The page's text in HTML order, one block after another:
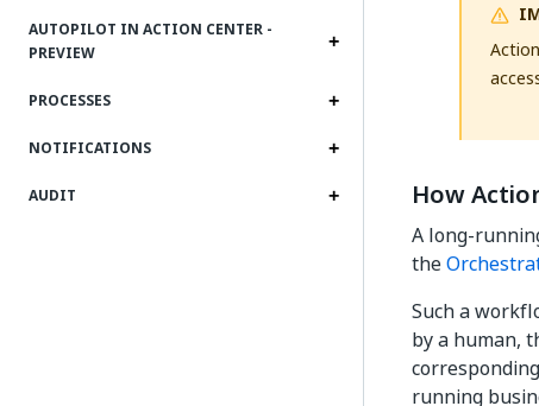
AUTOPILOT IN ACTION CENTER -
PREVIEW
PROCESSES
NOTIFICATIONS
AUDIT How
A long-
the
Such a
by a human,
running